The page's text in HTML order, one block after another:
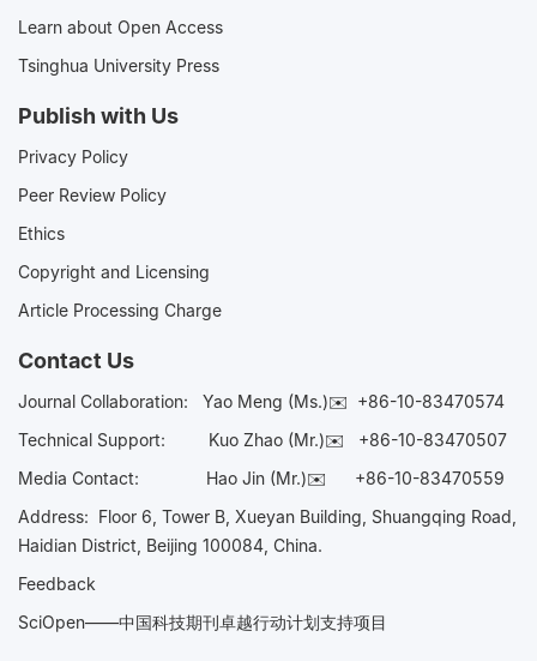
Learn about Open Access
Tsinghua University Press
Publish with Us
Privacy Policy
Peer Review Policy
Ethics
Copyright and Licensing
Article Processing Charge
Contact Us
Journal Collaboration: Yao Meng (Ms.)✉️ +86-10-83470574
Technical Support:
Kuo Zhao (Mr.)✉️ +86-10-83470507
Media Contact: Hao Jin (Mr.)✉️ +86-10-83470559
Address: Floor 6, Tower B, Xueyan Building, Shuangqing Road,
Haidian District, Beijing 100084, China.
Feedback
SciOpen——中国科技期刊卓越行动计划支持项目